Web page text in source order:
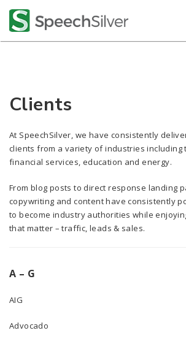
Clients
At SpeechSilver, we have consistently
clients from a variety of industries including
financial services, education and energy.
From blog posts to direct response landing
copywriting and content have consistently
to become industry authorities while
that matter – traffic, leads & sales.
A – G
AIG
Advocado